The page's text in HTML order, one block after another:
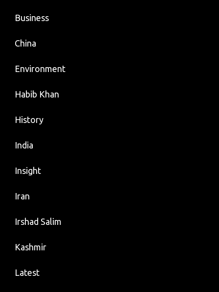
Business
China
Environment
Habib Khan
History
India
Insight
Iran
Irshad Salim
Kashmir
Latest